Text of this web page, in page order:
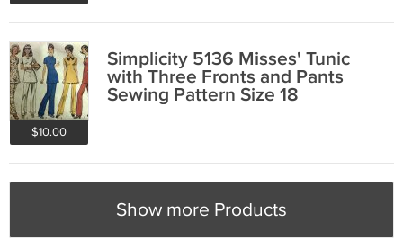
$10.00
Simplicity 5136 Misses' Tunic
with Three Fronts and Pants
Sewing Pattern Size 18
Show more Products